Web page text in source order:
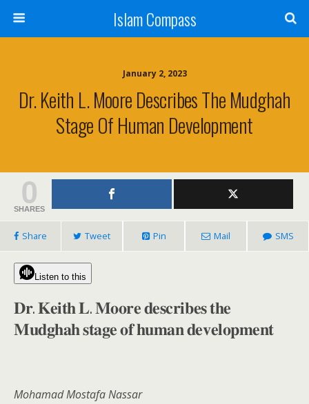
Islam Compass
January 2, 2023
Dr. Keith L. Moore Describes The Mudghah
Stage Of Human Development
0
SHARES
Share Tweet Pin Mail SMS
Listen to this
𝐃𝐫. 𝐊𝐞𝐢𝐭𝐡 𝐋. 𝐌𝐨𝐨𝐫𝐞 𝐝𝐞𝐬𝐜𝐫𝐢𝐛𝐞𝐬 𝐭𝐡𝐞
𝐌𝐮𝐝𝐠𝐡𝐚𝐡 𝐬𝐭𝐚𝐠𝐞 𝐨𝐟 𝐡𝐮𝐦𝐚𝐧 𝐝𝐞𝐯𝐞𝐥𝐨𝐩𝐦𝐞𝐧𝐭
Mohamad Mostafa Nassar